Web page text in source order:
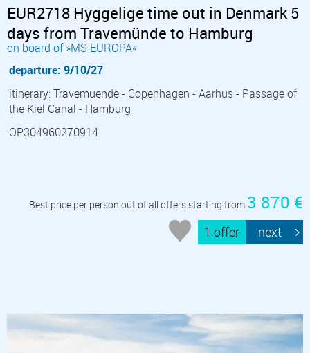
EUR2718 Hyggelige time out in Denmark 5
days from Travemünde to Hamburg
on board of »MS EUROPA«
departure: 9/10/27
itinerary: Travemuende - Copenhagen - Aarhus - Passage of
the Kiel Canal - Hamburg
OP304960270914
Best price per person out of all offers starting from 3 870 €
1 offer next